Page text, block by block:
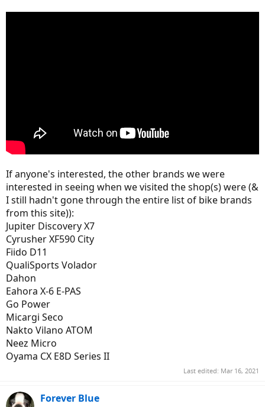
If anyone's interested, the other brands we were
interested in seeing when we visited the shop(s) were (&
I still hadn't gone through the entire list of bike brands
from this site)):
Jupiter Discovery X7
Cyrusher XF590 City
Fiido D11
QualiSports Volador
Dahon
Eahora X-6 E-PAS
Go Power
Micargi Seco
Nakto Vilano ATOM
Neez Micro
Oyama CX E8D Series II
Last edited: Mar 16, 2021
Forever Blue